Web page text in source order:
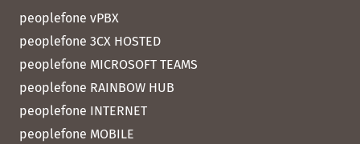
peoplefone vPBX
peoplefone 3CX HOSTED
peoplefone MICROSOFT TEAMS
peoplefone RAINBOW HUB
peoplefone INTERNET
peoplefone MOBILE